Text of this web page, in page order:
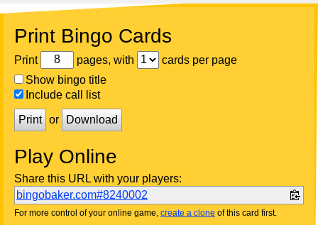
Print Bingo Cards
Print pages, with
cards per page
Show bingo title
Include call list
Print or Download
Play Online
Share this URL with your players:
bingobaker.com#8240002
For more control of your online game, create a clone of this card first.